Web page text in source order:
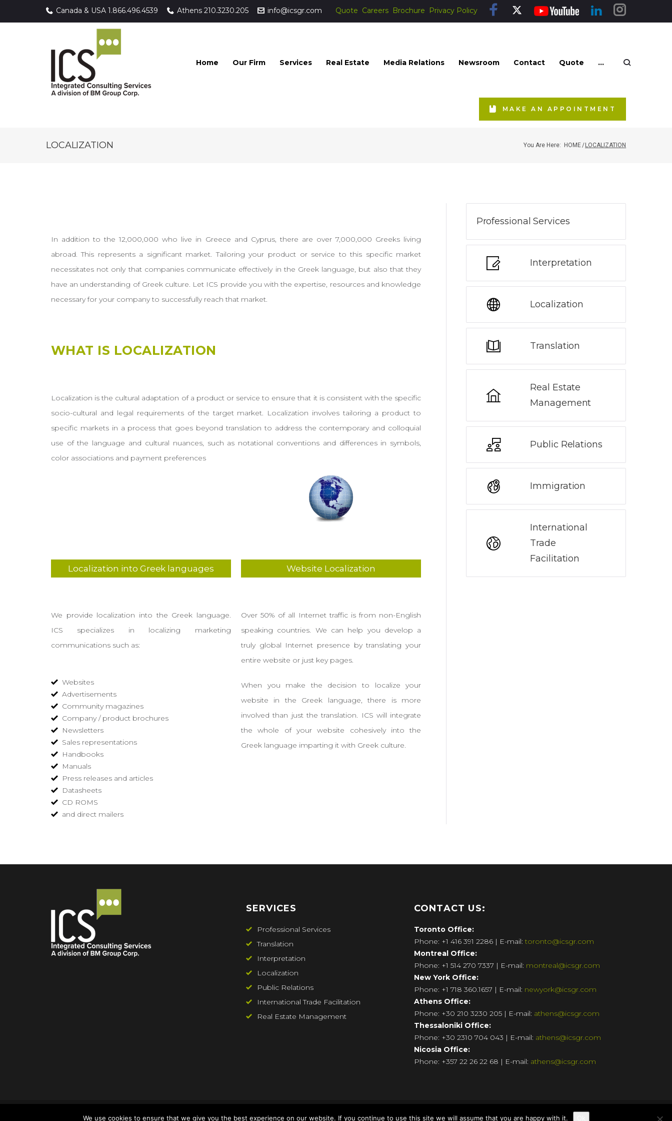
Canada & USA 1.866.496.4539 Athens 210.3230.205 info@icsgr.com Quote Careers Brochure Privacy Policy
Home Our Firm Services Real Estate Media Relations Newsroom Contact Quote ...
MAKE AN APPOINTMENT
LOCALIZATION You Are Here: HOME/ LOCALIZATION
In addition to the 12,000,000 who live in Greece and Cyprus, there are over 7,000,000 Greeks living
abroad. This represents a significant market. Tailoring your product or service to this specific market
necessitates not only that companies communicate effectively in the Greek language, but also that they
have an understanding of Greek culture. Let ICS provide you with the expertise, resources and knowledge
necessary for your company to successfully reach that market.
WHAT IS LOCALIZATION
Localization is the cultural adaptation of a product or service to ensure that it is consistent with the specific
socio-cultural and legal requirements of the target market. Localization involves tailoring a product to
specific markets in a process that goes beyond translation to address the contemporary and colloquial
use of the language and cultural nuances, such as notational conventions and differences in symbols,
color associations and payment preferences
Localization into Greek languages Website Localization
We provide localization into the Greek language.
ICS specializes in localizing marketing
communications such as:
Websites
Advertisements
Community magazines
Company / product brochures
Newsletters
Sales representations
Handbooks
Manuals
Press releases and articles
Datasheets
CD ROMS
and direct mailers
Over 50% of all Internet traffic is from non-English
speaking countries. We can help you develop a
truly global Internet presence by translating your
entire website or just key pages.
When you make the decision to localize your
website in the Greek language, there is more
involved than just the translation. ICS will integrate
the whole of your website cohesively into the
Greek language imparting it with Greek culture.
Professional Services
Interpretation
Localization
Translation
Real Estate
Management
Public Relations
Immigration
International
Trade
Facilitation
SERVICES
Professional Services
Translation
Interpretation
Localization
Public Relations
International Trade Facilitation
Real Estate Management
CONTACT US:
Toronto Office:
Phone: +1 416 391 2286 | E-mail: toronto@icsgr.com
Montreal Office:
Phone: +1 514 270 7337 | E-mail: montreal@icsgr.com
New York Office:
Phone: +1 718 360.1657 | E-mail: newyork@icsgr.com
Athens Office:
Phone: +30 210 3230 205 | E-mail: athens@icsgr.com
Thessaloniki Office:
Phone: +30 2310 704 043 | E-mail: athens@icsgr.com
Nicosia Office:
Phone: +357 22 26 22 68 | E-mail: athens@icsgr.com
© Integrated Consulting Services 2022. dfgdfgdfg
We use cookies to ensure that we give you the best experience on our website. If you continue to use this site we will assume that you are happy with it.